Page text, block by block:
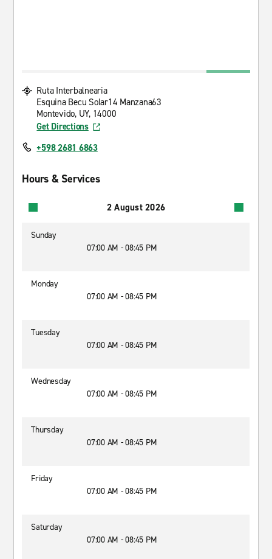
Ruta Interbalnearia
Esquina Becu Solar14 Manzana63
Montevido, UY, 14000
Get Directions
+598 2681 6863
Hours & Services
2 August 2026
Sunday
07:00 AM - 08:45 PM
Monday
07:00 AM - 08:45 PM
Tuesday
07:00 AM - 08:45 PM
Wednesday
07:00 AM - 08:45 PM
Thursday
07:00 AM - 08:45 PM
Friday
07:00 AM - 08:45 PM
Saturday
07:00 AM - 08:45 PM